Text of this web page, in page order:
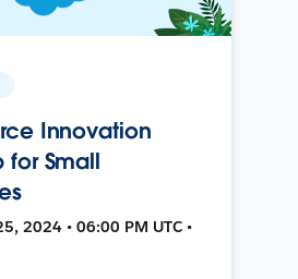
Innovation
for Small
2024 • 06:00 PM UTC •